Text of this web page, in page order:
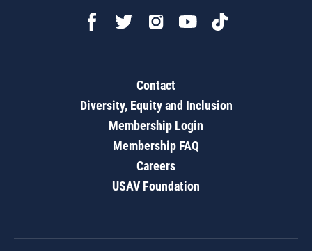
Contact
Diversity, Equity and Inclusion
Membership Login
Membership FAQ
Careers
USAV Foundation